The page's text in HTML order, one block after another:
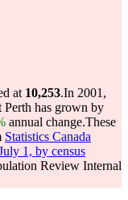
at 10,253.In 2001,
Perth has grown by
annual change.These
Statistics Canada
1, by census
Review Internal